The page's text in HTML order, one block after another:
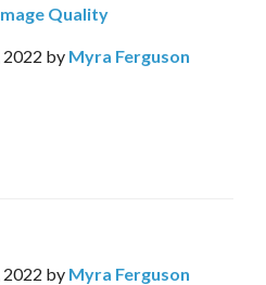
Quality
2022 by Myra Ferguson
2022 by Myra Ferguson